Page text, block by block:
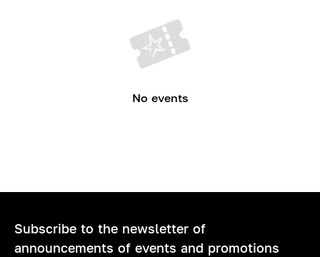
No events
Subscribe to the newsletter of
announcements of events and promotions